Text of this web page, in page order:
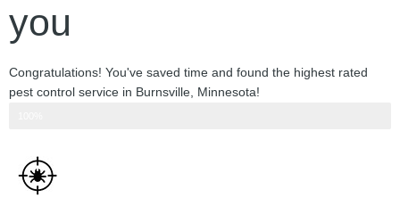
you
Congratulations! You've saved time and found the highest rated
pest control service in Burnsville, Minnesota!